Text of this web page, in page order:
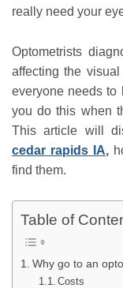
really need your
Optometrists
affecting the
everyone needs to
you do this when
This article will
cedar rapids IA,
find them.
Table of
Why go to an
Costs